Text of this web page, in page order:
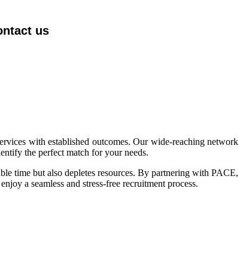
us
with established outcomes. Our wide-reaching network
the perfect match for your needs.
time but also depletes resources. By partnering with PACE,
a seamless and stress-free recruitment process.